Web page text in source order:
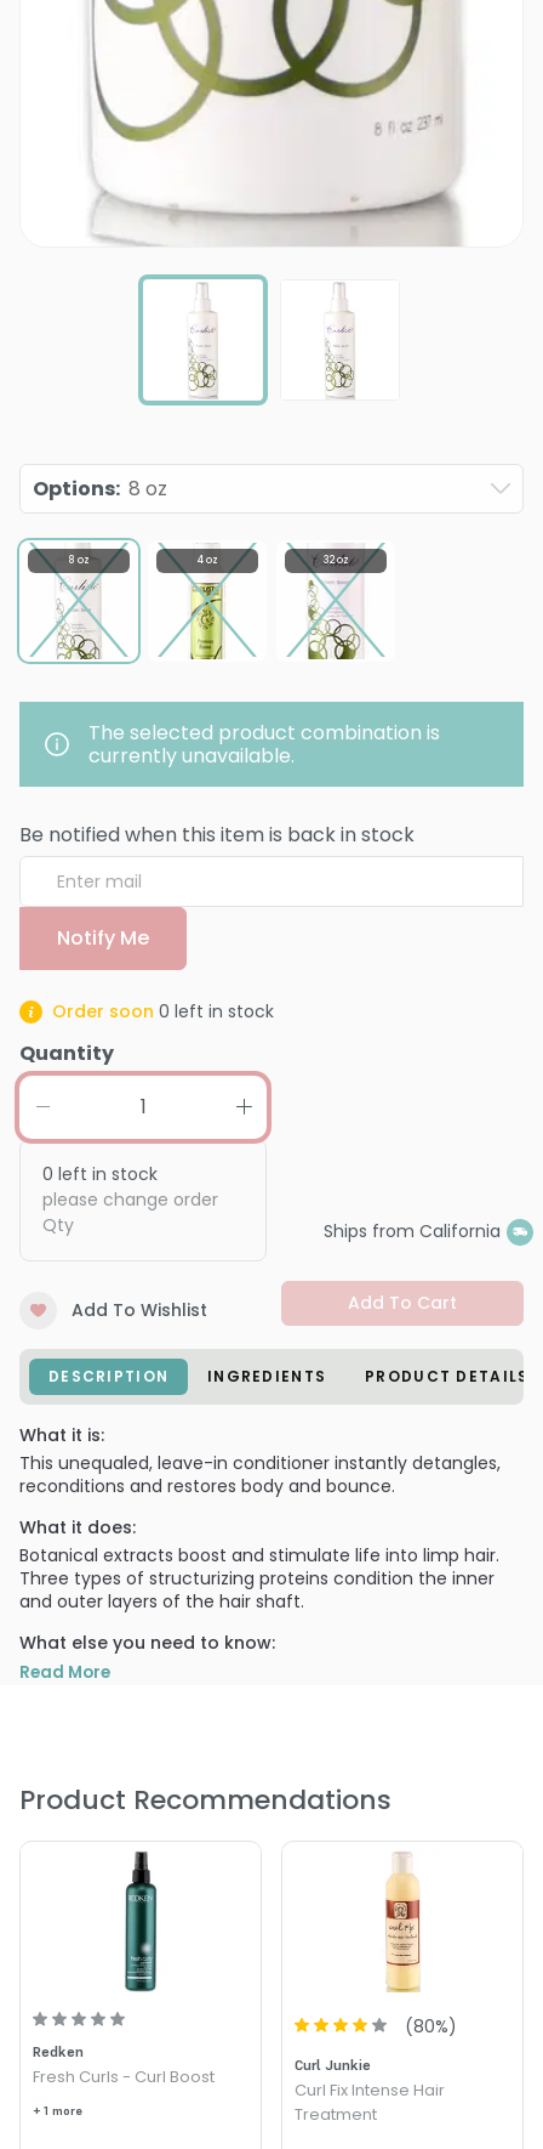
Options: 8 oz
8 oz 4 oz 32 oz
The selected product combination is
currently unavailable.
Be notified when this item is back in stock
Notify Me
Order soon 0 left in stock
Quantity
0 left in stock
please change order
Qty
Ships from California
Add To Wishlist Add To Cart
DESCRIPTION INGREDIENTS PRODUCT DETAILS
What it is:
This unequaled, leave-in conditioner instantly detangles,
reconditions and restores body and bounce.
What it does:
Botanical extracts boost and stimulate life into limp hair.
Three types of structurizing proteins condition the inner
and outer layers of the hair shaft.
What else you need to know:
PRODUCT OPTIONS AVAILABLE ARE AS
FOLLOWS:
Size : 2 oz - Travel - Curlisto Protein Boost
Size : 32 oz / refill - Curlisto Protein Boost
Size : 4 oz - Curlisto Protein Boost
Size : 8 oz - Curlisto Protein Boost
4.2
Read More
Product Recommendations
Redken
Fresh Curls - Curl Boost
+ 1 more
(80%)
Curl Junkie
Curl Fix Intense Hair
Treatment